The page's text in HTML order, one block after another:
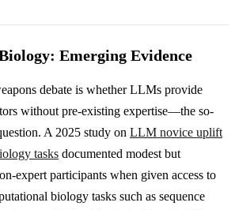
Emerging Evidence
debate is whether LLMs provide
without pre-existing expertise—the so-
A 2025 study on LLM novice uplift
tasks documented modest but
expert participants when given access to
biology tasks such as sequence